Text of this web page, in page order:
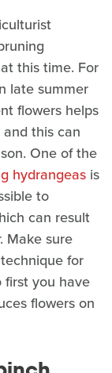
this time. For
late summer
flowers helps
this can
One of the
hydrangeas is
to
can result
Make sure
for
first you have
flowers on